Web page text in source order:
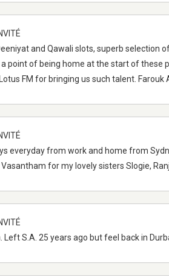
and Qawali slots, superb
a point of being home at the start of
FM for bringing us such talent. Farouk
everyday from work and home from
for my lovely sisters Slogie,
Left S.A. 25 years ago but feel back in